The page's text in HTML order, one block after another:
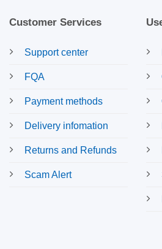
Customer Services
Support center
FQA
Payment methods
Delivery infomation
Returns and Refunds
Scam Alert